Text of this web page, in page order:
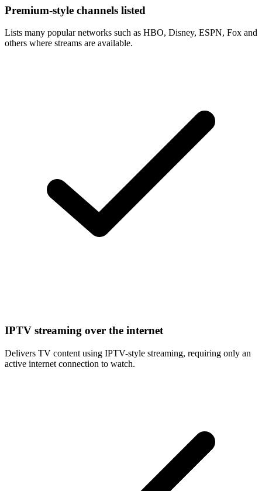
Premium-style channels listed
Lists many popular networks such as HBO, Disney, ESPN, Fox and
others where streams are available.
IPTV streaming over the internet
Delivers TV content using IPTV-style streaming, requiring only an
active internet connection to watch.